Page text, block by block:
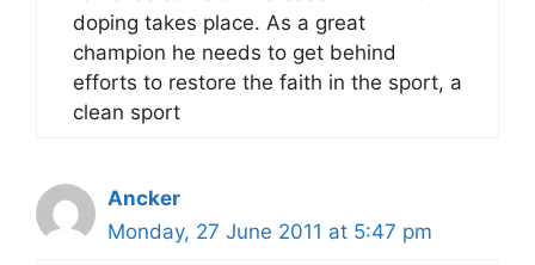
doping takes place. As a great
champion he needs to get behind
efforts to restore the faith in the sport, a
clean sport
Ancker
Monday, 27 June 2011 at 5:47 pm